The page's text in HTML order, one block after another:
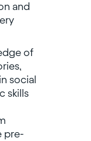
and
of
social
skills
pre-